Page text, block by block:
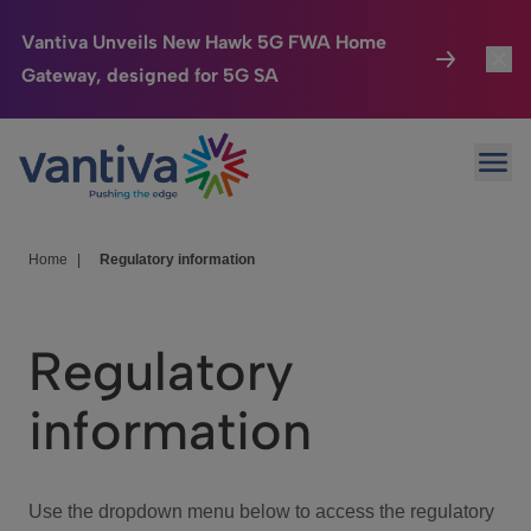
Vantiva Unveils New Hawk 5G FWA Home
Gateway, designed for 5G SA
Passer au contenu principal
Connected Home
HomeSight
We Care
Investor Center
Home Regulatory information
Regulatory
information
Use the dropdown menu below to access the regulatory